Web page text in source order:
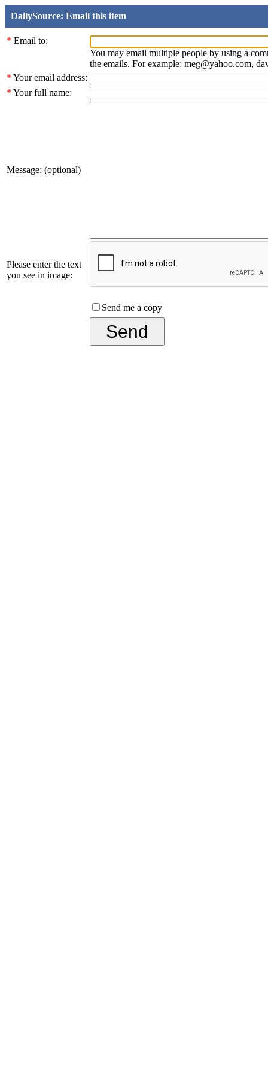
DailySource: Email this item
* Email to:
You may email multiple people by using a
the emails. For example: meg@yahoo.com,
* Your email address:
* Your full name:
Message: (optional)
Please enter the text
you see in image:
Send me a copy